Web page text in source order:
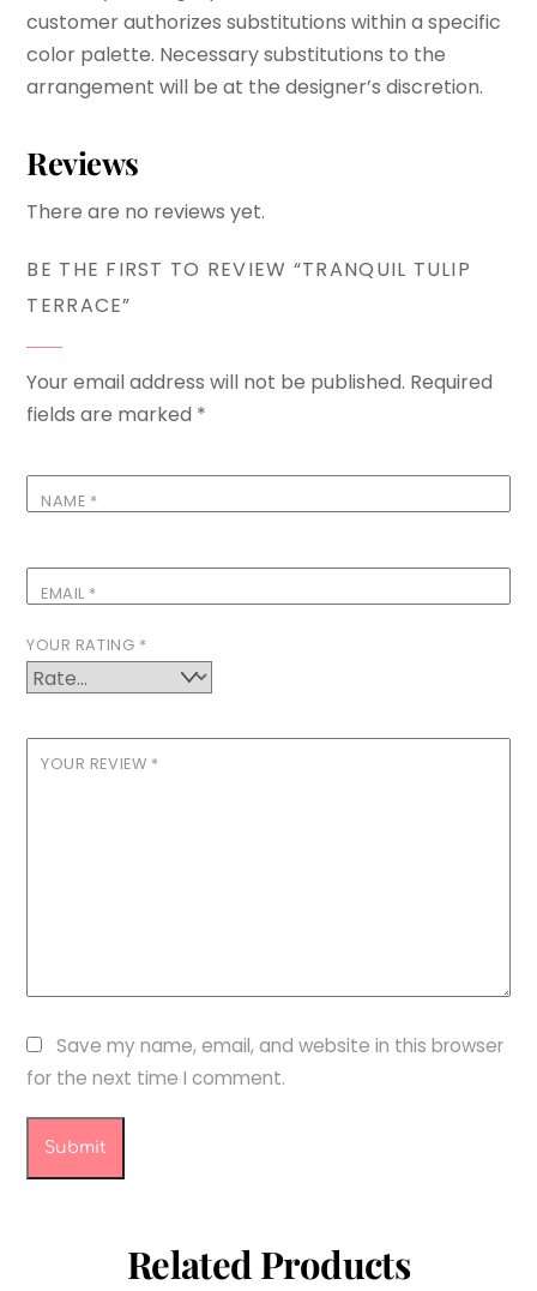
customer authorizes substitutions within a specific
color palette. Necessary substitutions to the
arrangement will be at the designer’s discretion.
Reviews
There are no reviews yet.
BE THE FIRST TO REVIEW “TRANQUIL TULIP
TERRACE”
Your email address will not be published. Required
fields are marked *
NAME *
EMAIL *
YOUR RATING *
YOUR REVIEW *
Save my name, email, and website in this browser
for the next time I comment.
Related Products